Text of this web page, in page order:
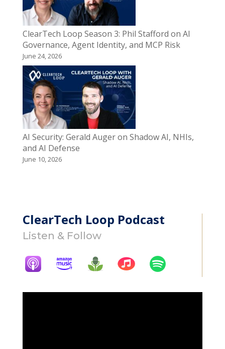
ClearTech Loop Season 3: Phil Stafford on AI
Governance, Agent Identity, and MCP Risk
June 24, 2026
AI Security: Gerald Auger on Shadow AI, NHIs,
and AI Defense
June 10, 2026
ClearTech Loop Podcast
Listen & Follow